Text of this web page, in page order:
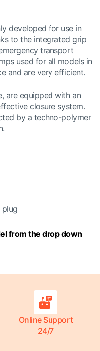
developed for use in
to the integrated grip
transport
used for all models in
and are very efficient.
are equipped with an
closure system.
by a techno-polymer
plug
from the drop down
Online Support
24/7